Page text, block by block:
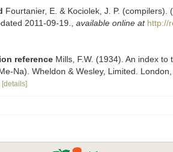
Fourtanier, E. & Kociolek, J. P.
2011-09-19.
available online at http://
reference Mills, F.W. (1934). An index
Na). Wheldon & Wesley, Limited.
[details]